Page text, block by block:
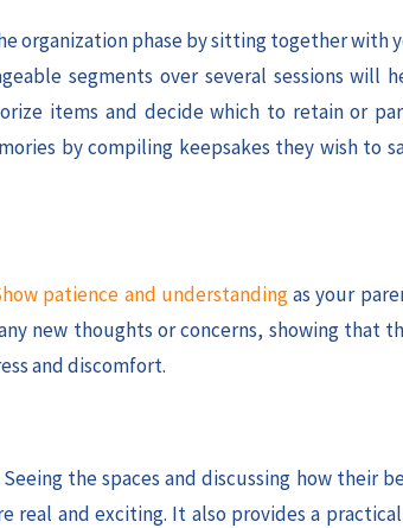
organization phase by sitting together with
segments over several sessions will
items and decide which to retain or
by compiling keepsakes they wish to
patience and understandingas your
new thoughts or concerns, showing that
and discomfort.
Seeing the spaces and discussing how their
real and exciting. It also provides a